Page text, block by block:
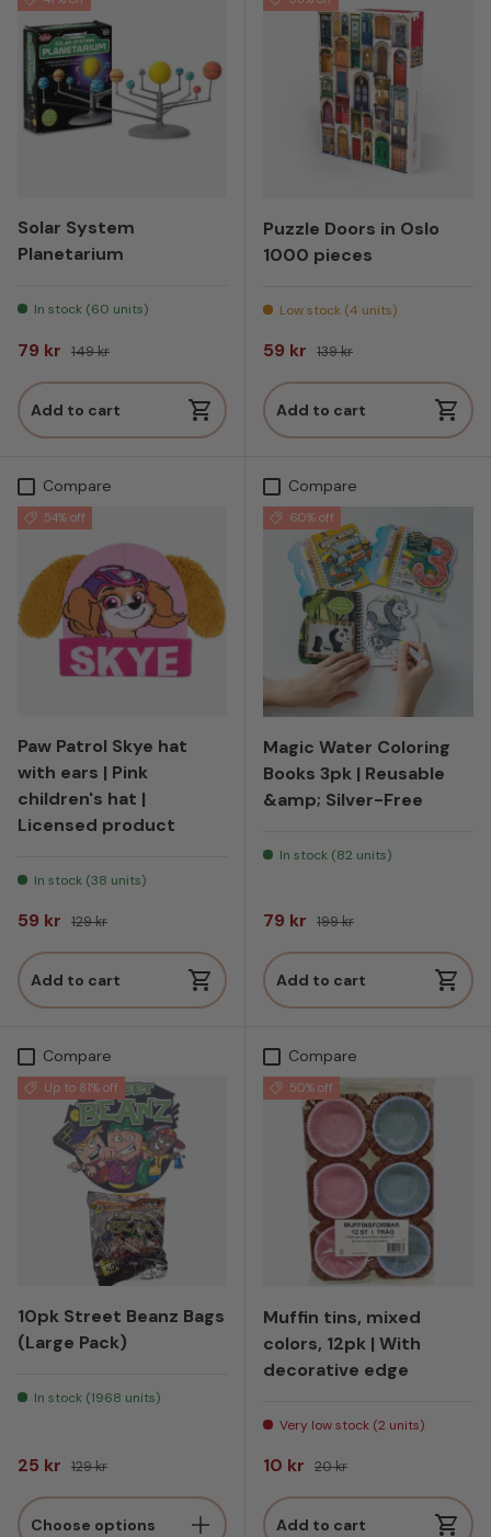
Solar System
Planetarium
In stock (60 units)
Sale price
79 kr Regular price
149 kr
Add to cart
Puzzle Doors in Oslo
1000 pieces
Low stock (4 units)
Sale price
59 kr Regular price
139 kr
Add to cart
Compare
54% off
Paw Patrol Skye hat
with ears | Pink
children's hat |
Licensed product
In stock (38 units)
Sale price
59 kr Regular price
129 kr
Add to cart
Compare
60% off
Magic Water Coloring
Books 3pk | Reusable
&amp; Silver-Free
In stock (82 units)
Sale price
79 kr Regular price
199 kr
Add to cart
Compare
Up to 81% off
10pk Street Beanz Bags
(Large Pack)
In stock (1968 units)
Sale price
25 kr Regular price
129 kr
Choose options
Compare
50% off
Muffin tins, mixed
colors, 12pk | With
decorative edge
Very low stock (2 units)
Sale price
10 kr Regular price
20 kr
Add to cart